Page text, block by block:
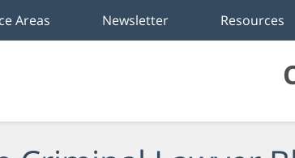
Areas Newsletter Resources